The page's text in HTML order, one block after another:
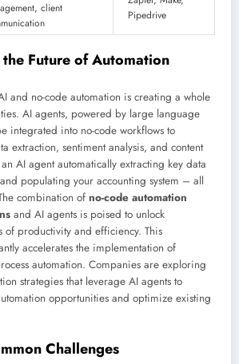
client
Pipedrive
Future of Automation
and no-code automation is creating a whole
AI agents, powered by large language
integrated into no-code workflows to
extraction, sentiment analysis, and content
AI agent automatically extracting key data
populating your accounting system – all
combination of no-code automation
and AI agents is poised to unlock
of productivity and efficiency. This
accelerates the implementation of
automation. Companies are exploring
strategies that leverage AI agents to
opportunities and optimize existing
Challenges